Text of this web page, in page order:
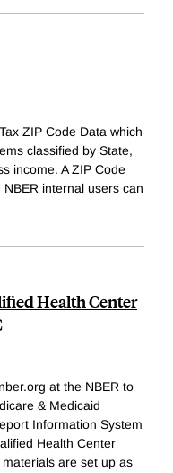
ZIP Code Data which
classified by State,
income. A ZIP Code
internal users can
Health Center
at the NBER to
& Medicaid
Information System
Health Center
are set up as